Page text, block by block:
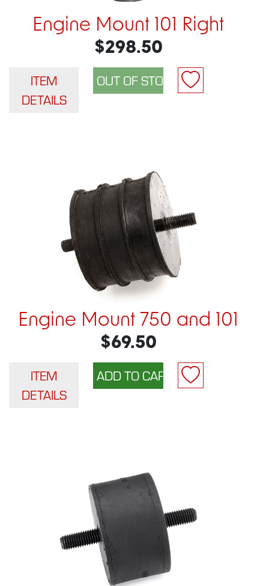
Engine Mount 101 Right
$298.50
ITEM
DETAILS
Engine Mount 750 and 101
$69.50
ITEM
DETAILS